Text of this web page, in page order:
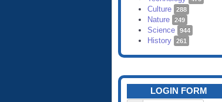
Culture 288
Nature 249
Science 944
History 261
LOGIN FORM